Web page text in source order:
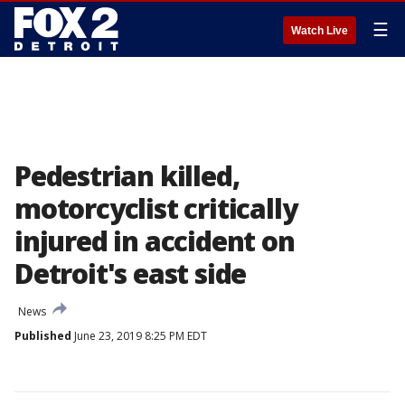
Watch Live ☰
Pedestrian killed,
motorcyclist critically
injured in accident on
Detroit's east side
News
Published June 23, 2019 8:25 PM EDT